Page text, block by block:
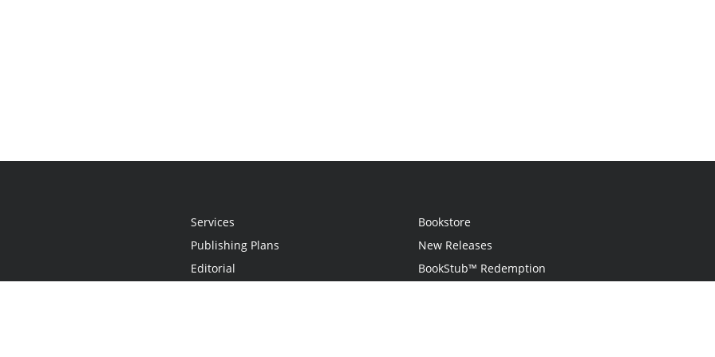
Services
Publishing Plans
Editorial
Bookstore
New Releases
BookStub™ Redemption